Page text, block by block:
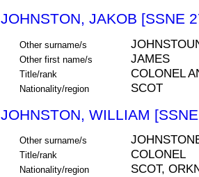
JOHNSTON, JAKOB [SSNE
Other surname/s
Other first name/s JAMES
Title/rank COLONEL
Nationality/region SCOT
JOHNSTON, WILLIAM
Other surname/s
Title/rank COLONEL
Nationality/region SCOT,